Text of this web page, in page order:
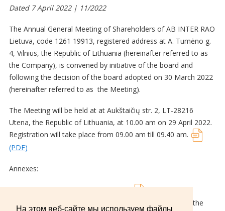
На этом веб-сайте мы используем файлы
Dated 7 April 2022 | 11/2022
The Annual General Meeting of Shareholders of AB INTER RAO
Lietuva, code 1261 19913, registered address at A. Tumėno g.
4, Vilnius, the Republic of Lithuania (hereinafter referred to as
the Company), is convened by initiative of the board and
following the decision of the board adopted on 30 March 2022
(hereinafter referred to as the Meeting).
The Meeting will be held at at Aukštaičių str. 2, LT-28216
Utena, the Republic of Lithuania, at 10.00 am on 29 April 2022.
Registration will take place from 09.00 am till 09.40 am.
(PDF)
Annexes:
Example of General Voting Ballot;
(PDF)
Draft distribution of profit (loss) of the Company for the